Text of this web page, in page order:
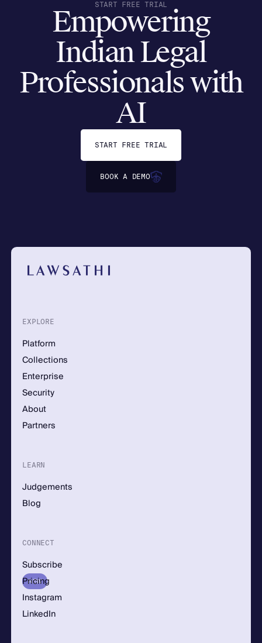
START FREE TRIAL
Empowering
Indian Legal
Professionals with
AI
START FREE TRIAL
BOOK A DEMO
EXPLORE
Platform
Collections
Enterprise
Security
About
Partners
LEARN
Judgements
Blog
CONNECT
Subscribe
NEW
Pricing
Instagram
LinkedIn